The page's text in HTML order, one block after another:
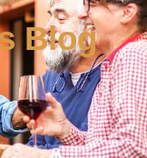
Blog